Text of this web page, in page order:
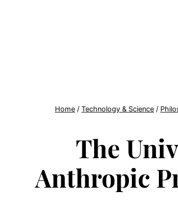
Home / Technology & Science /
The
Anthropic